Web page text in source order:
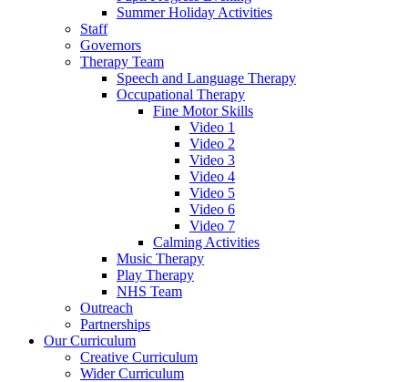
Summer Holiday Activities
Staff
Governors
Therapy Team
Speech and Language Therapy
Occupational Therapy
Fine Motor Skills
Video 1
Video 2
Video 3
Video 4
Video 5
Video 6
Video 7
Calming Activities
Music Therapy
Play Therapy
NHS Team
Outreach
Partnerships
Our Curriculum
Creative Curriculum
Wider Curriculum